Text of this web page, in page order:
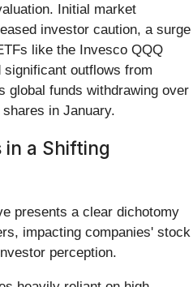
Initial market
investor caution, a surge
like the Invesco QQQ
significant outflows from
global funds withdrawing over
in January.
in a Shifting
presents a clear dichotomy
impacting companies' stock
perception.